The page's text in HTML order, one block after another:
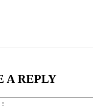
A REPLY